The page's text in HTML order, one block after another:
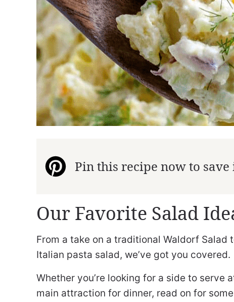
Pin this recipe now to
Our Favorite Salad
From a take on a traditional Waldorf
Italian pasta salad, we’ve got you covered.
Whether you’re looking for a side to serve
main attraction for dinner, read on for